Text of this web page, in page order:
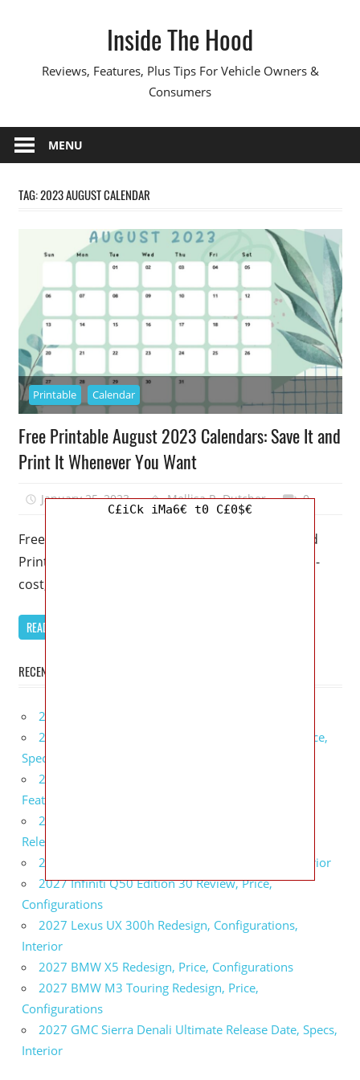
Inside The Hood
Reviews, Features, Plus Tips For Vehicle Owners &
Consumers
MENU
TAG:2023 AUGUST CALENDAR
Printable Calendar
Free Printable August 2023 Calendars: Save It and
Print It Whenever You Want
January 25, 2023 Mellisa R. Dutcher 0
Free Printable August 2023 Calendars: Save It and
Print It Whenever You Want – Make use of our no-
cost, downloadable
READ MORE
RECENT POSTS
2027 Infiniti Project Black S Price, Specs, Interior
2027 Infiniti QX80 Signature Edition Redesign, Price,
Specs
2027 Infiniti QX80 Monograph Review, Price,
Features
2027 Infiniti Q60 Neiman Marcus Limited Edition
Release Date, Price, Specs
2027 Infiniti Q60 Edition 30 Redesign, Specs, Interior
2027 Infiniti Q50 Edition 30 Review, Price,
Configurations
2027 Lexus UX 300h Redesign, Configurations,
Interior
2027 BMW X5 Redesign, Price, Configurations
2027 BMW M3 Touring Redesign, Price,
Configurations
2027 GMC Sierra Denali Ultimate Release Date, Specs,
Interior
C£iCk iMa6€ t0 C£0$€